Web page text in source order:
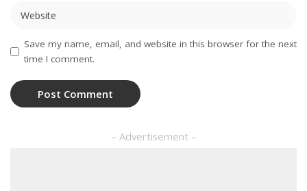
Save my name, email, and website in this browser for the next
time I comment.
– Advertisement –